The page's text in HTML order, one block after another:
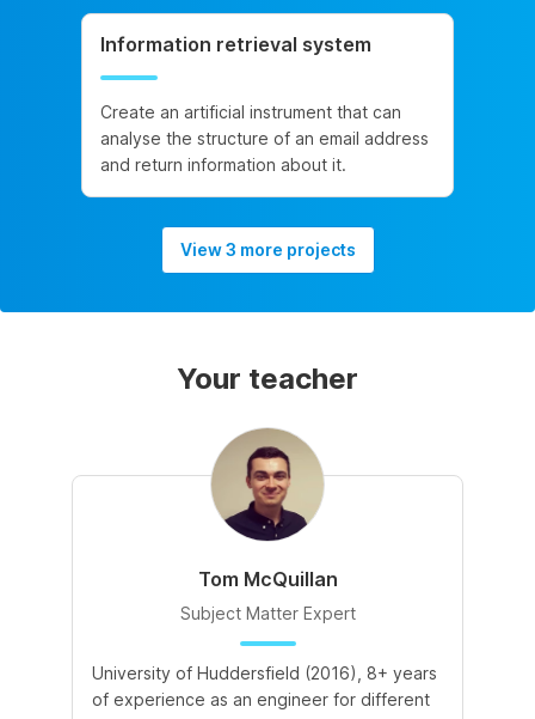
Information retrieval system
Create an artificial instrument that can
analyse the structure of an email address
and return information about it.
View 3 more projects
Your teacher
Tom McQuillan
Subject Matter Expert
University of Huddersfield (2016), 8+ years
of experience as an engineer for different